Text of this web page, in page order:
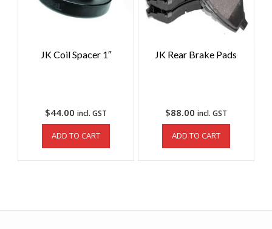
JK Coil Spacer 1″
$44.00 incl. GST
ADD TO CART
JK Rear Brake Pads
$88.00 incl. GST
ADD TO CART